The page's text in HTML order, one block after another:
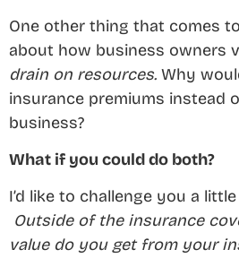
One other thing that comes
about how business owners
drain on resources. Why
insurance premiums instead
business?
What if you could do both?
I’d like to challenge you a
Outside of the insurance
value do you get from your